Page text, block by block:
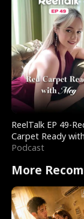
ReelTalk EP 49-
Carpet Ready
Podcast
More